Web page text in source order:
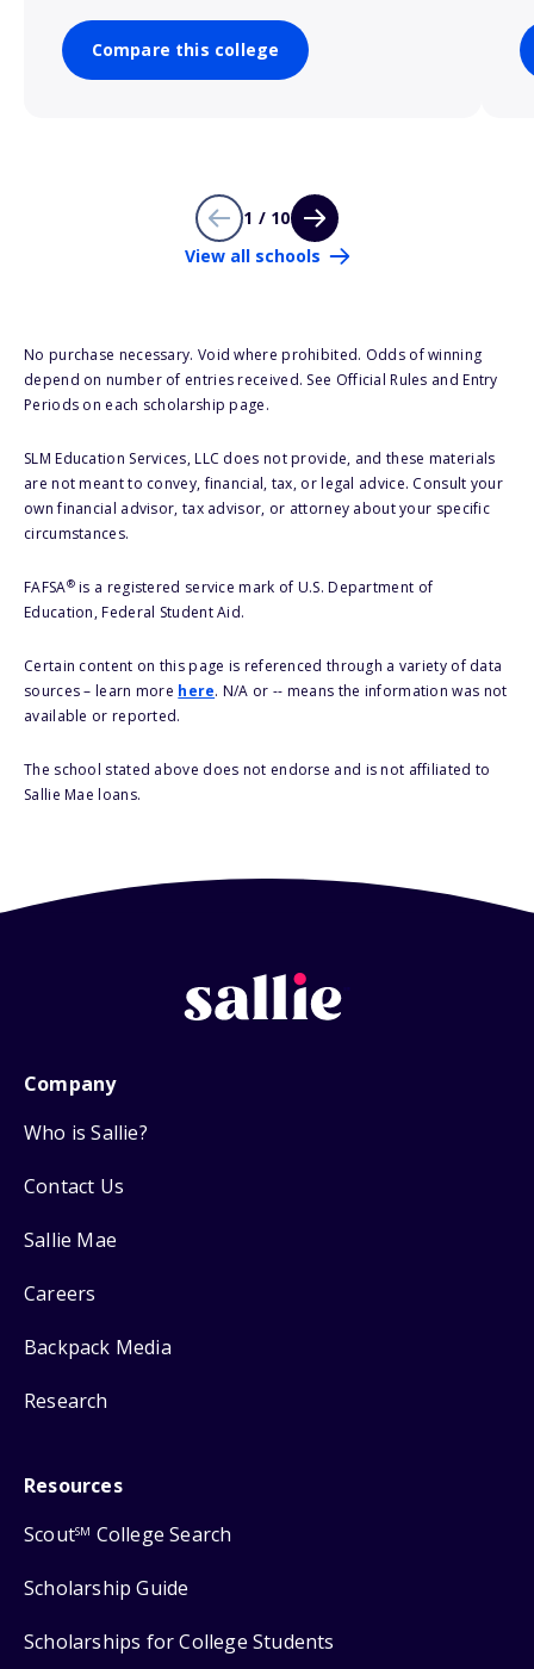
Compare this college
1 / 10
View all schools
No purchase necessary. Void where prohibited. Odds of winning
depend on number of entries received. See Official Rules and Entry
Periods on each scholarship page.
SLM Education Services, LLC does not provide, and these materials
are not meant to convey, financial, tax, or legal advice. Consult your
own financial advisor, tax advisor, or attorney about your specific
circumstances.
FAFSA®is a registered service mark of U.S. Department of
Education, Federal Student Aid.
Certain content on this page is referenced through a variety of data
sources – learn more here. N/A or -- means the information was not
available or reported.
The school stated above does not endorse and is not affiliated to
Sallie Mae loans.
Company
Who is Sallie?
Contact Us
Sallie Mae
Careers
Backpack Media
Research
Resources
ScoutSM College Search
Scholarship Guide
Scholarships for College Students